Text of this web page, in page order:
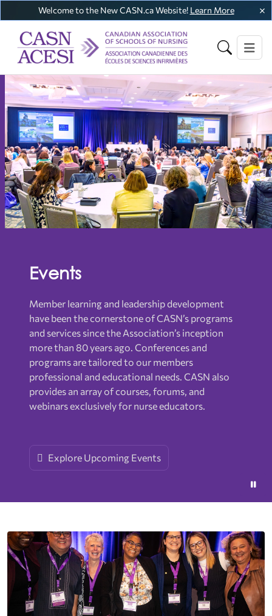
Welcome to the New CASN.ca Website! Learn More
Events
Member learning and leadership development
have been the cornerstone of CASN’s programs
and services since the Association’s inception
more than 80 years ago. Conferences and
programs are tailored to our members
professional and educational needs. CASN also
provides an array of courses, forums, and
webinars exclusively for nurse educators.
Explore Upcoming Events